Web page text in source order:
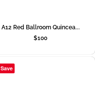
A12 Red Ballroom Quincea...
$100
Save